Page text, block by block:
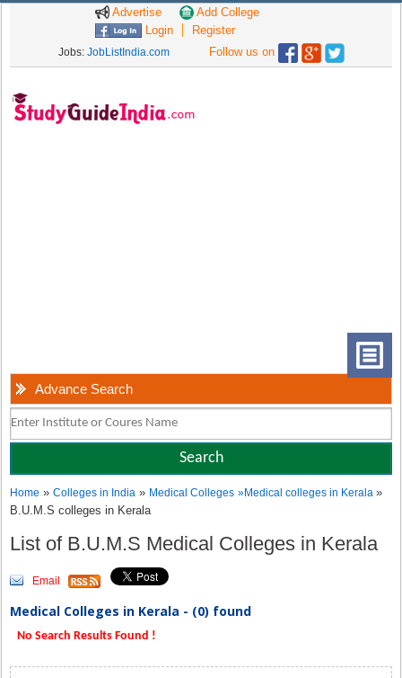
Advertise
Add College
Login
Register
Jobs: JobListIndia.com Follow us on
Advance Search
Home »Colleges in India » Medical Colleges »Medical colleges in Kerala»
B.U.M.S colleges in Kerala
List of B.U.M.S Medical Colleges in Kerala
Email
Medical Colleges in Kerala - (0) found
No Search Results Found !